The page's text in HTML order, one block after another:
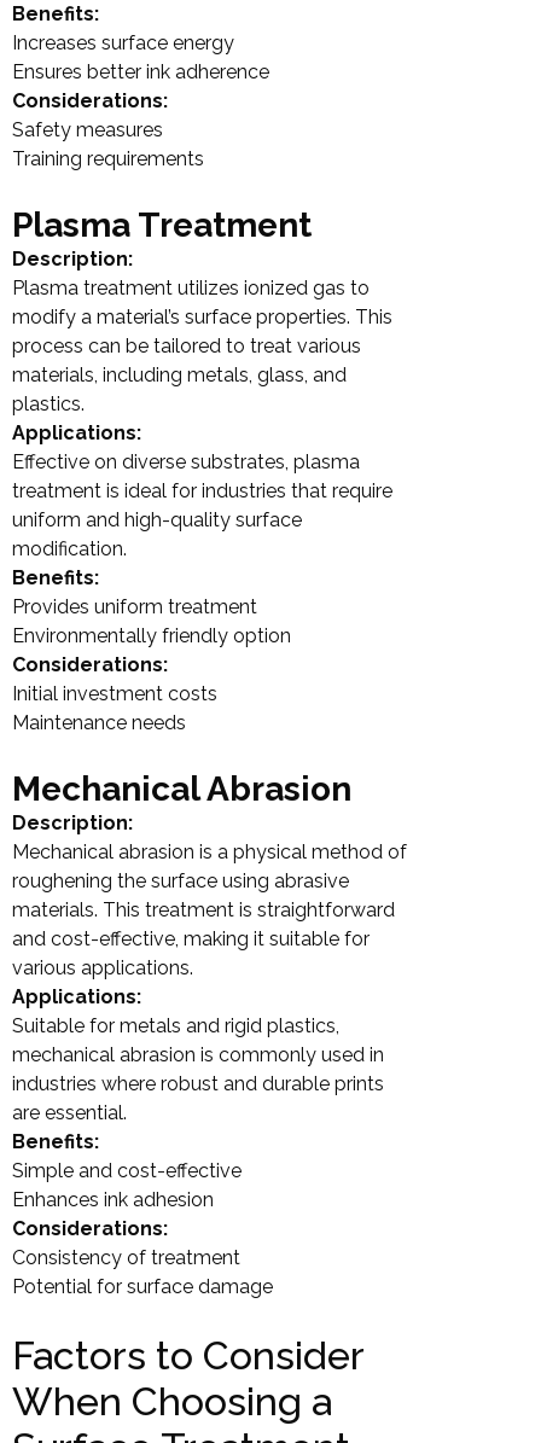
Benefits:
Increases surface energy
Ensures better ink adherence
Considerations:
Safety measures
Training requirements
Plasma Treatment
Description:
Plasma treatment utilizes ionized gas to
modify a material’s surface properties. This
process can be tailored to treat various
materials, including metals, glass, and
plastics.
Applications:
Effective on diverse substrates, plasma
treatment is ideal for industries that require
uniform and high-quality surface
modification.
Benefits:
Provides uniform treatment
Environmentally friendly option
Considerations:
Initial investment costs
Maintenance needs
Mechanical Abrasion
Description:
Mechanical abrasion is a physical method of
roughening the surface using abrasive
materials. This treatment is straightforward
and cost-effective, making it suitable for
various applications.
Applications:
Suitable for metals and rigid plastics,
mechanical abrasion is commonly used in
industries where robust and durable prints
are essential.
Benefits:
Simple and cost-effective
Enhances ink adhesion
Considerations:
Consistency of treatment
Potential for surface damage
Factors to Consider
When Choosing a